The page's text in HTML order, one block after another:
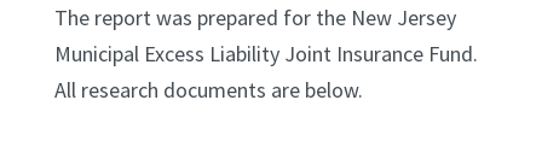
The report was prepared for the New Jersey
Municipal Excess Liability Joint Insurance Fund.
All research documents are below.